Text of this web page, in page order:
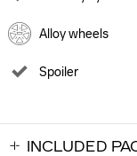
Alloy wheels
Spoiler
INCLUDED